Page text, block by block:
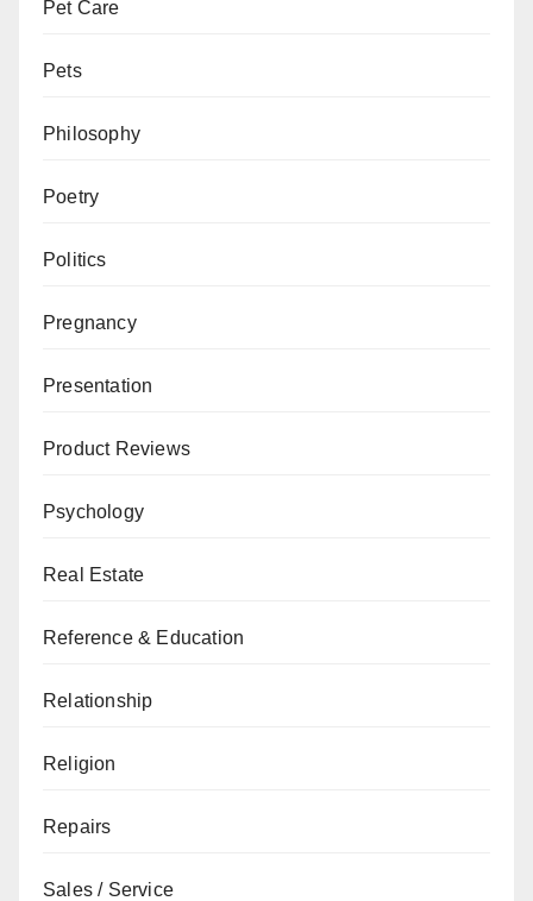
Pet Care
Pets
Philosophy
Poetry
Politics
Pregnancy
Presentation
Product Reviews
Psychology
Real Estate
Reference & Education
Relationship
Religion
Repairs
Sales / Service